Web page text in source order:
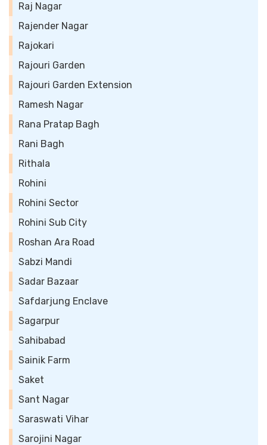
Raj Nagar
Rajender Nagar
Rajokari
Rajouri Garden
Rajouri Garden Extension
Ramesh Nagar
Rana Pratap Bagh
Rani Bagh
Rithala
Rohini
Rohini Sector
Rohini Sub City
Roshan Ara Road
Sabzi Mandi
Sadar Bazaar
Safdarjung Enclave
Sagarpur
Sahibabad
Sainik Farm
Saket
Sant Nagar
Saraswati Vihar
Sarojini Nagar